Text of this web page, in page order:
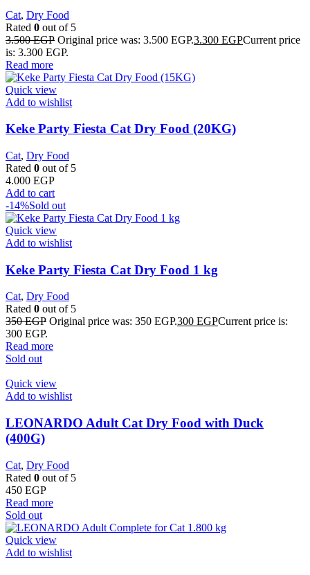
Cat, Dry Food
Rated 0 out of 5
3.500EGP Original price was: 3.500 EGP.3.300 EGPCurrent price
is: 3.300 EGP.
Read more
Quick view
Add to wishlist
Keke Party Fiesta Cat Dry Food (20KG)
Cat, Dry Food
Rated 0 out of 5
4.000 EGP
Add to cart
-14%Sold out
Quick view
Add to wishlist
Keke Party Fiesta Cat Dry Food 1 kg
Cat, Dry Food
Rated 0 out of 5
350EGP Original price was: 350 EGP.300 EGPCurrent price is:
300 EGP.
Read more
Sold out
Quick view
Add to wishlist
LEONARDO Adult Cat Dry Food with Duck
(400G)
Cat, Dry Food
Rated 0 out of 5
450 EGP
Read more
Sold out
Quick view
Add to wishlist